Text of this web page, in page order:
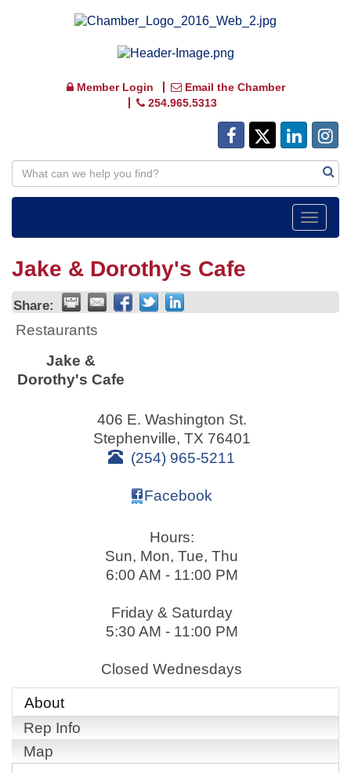
Member Login
Email the Chamber
254.965.5313
Toggle
Jake & Dorothy's Cafe
Share:
Restaurants
Jake &
Dorothy's Cafe
406 E. Washington St.
Stephenville, TX 76401
(254) 965-5211
Facebook
Hours:
Sun, Mon, Tue, Thu
6:00 AM - 11:00 PM
Friday & Saturday
5:30 AM - 11:00 PM
Closed Wednesdays
About
Rep Info
Map